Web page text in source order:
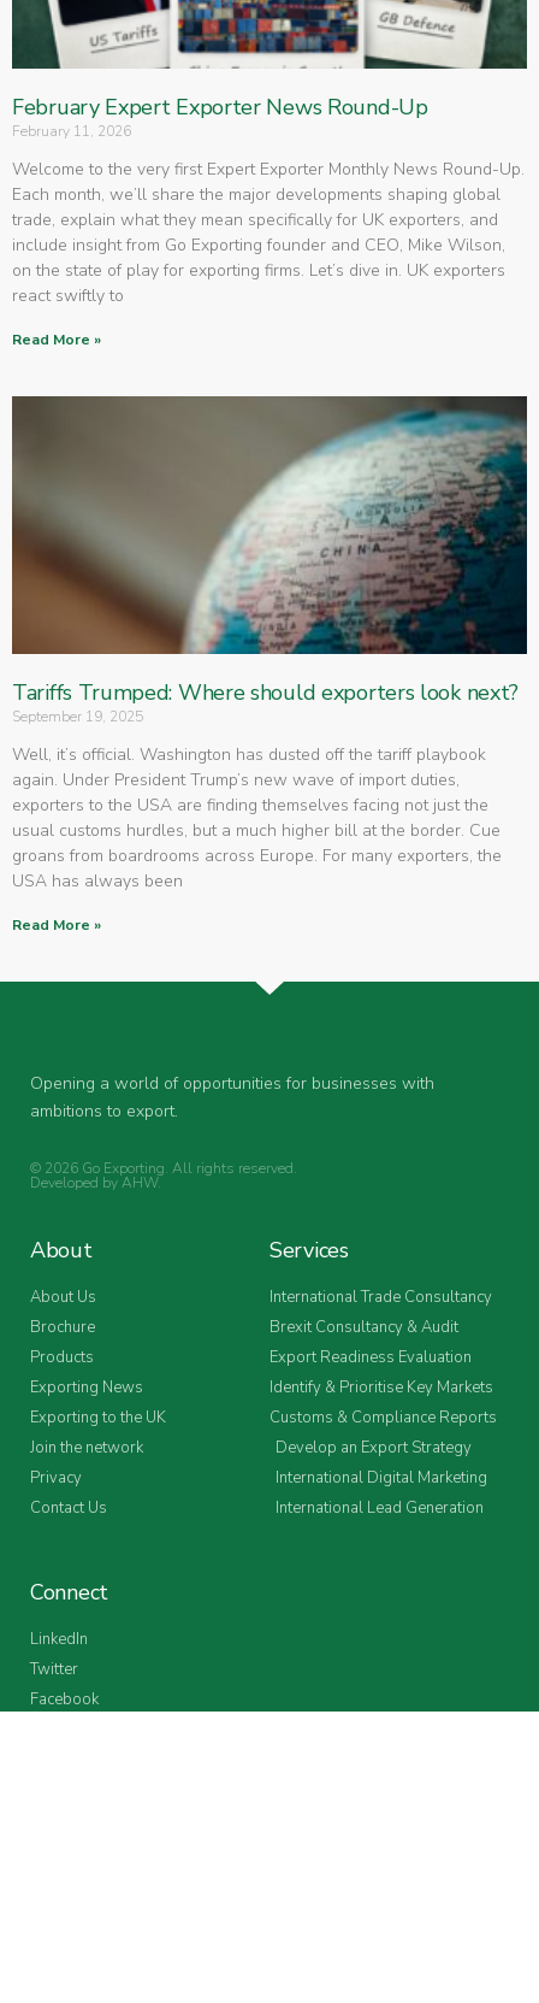
February Expert Exporter News Round-Up
February 11, 2026
Welcome to the very first Expert Exporter Monthly News Round-Up.
Each month, we’ll share the major developments shaping global
trade, explain what they mean specifically for UK exporters, and
include insight from Go Exporting founder and CEO, Mike Wilson,
on the state of play for exporting firms. Let’s dive in. UK exporters
react swiftly to
Read More »
Tariffs Trumped: Where should exporters look next?
September 19, 2025
Well, it’s official. Washington has dusted off the tariff playbook
again. Under President Trump’s new wave of import duties,
exporters to the USA are finding themselves facing not just the
usual customs hurdles, but a much higher bill at the border. Cue
groans from boardrooms across Europe. For many exporters, the
USA has always been
Read More »
Opening a world of opportunities for businesses with
ambitions to export.
© 2026 Go Exporting. All rights reserved.
Developed byAHW.
About
About Us
Brochure
Products
Exporting News
Exporting to the UK
Join the network
Privacy
Contact Us
Services
International Trade Consultancy
Brexit Consultancy & Audit
Export Readiness Evaluation
Identify & Prioritise Key Markets
Customs & Compliance Reports
Develop an Export Strategy
International Digital Marketing
International Lead Generation
Connect
LinkedIn
Twitter
Facebook